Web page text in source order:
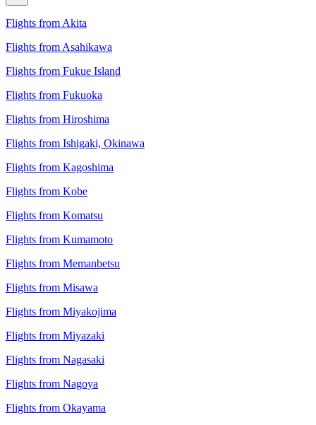
Flights from Akita
Flights from Asahikawa
Flights from Fukue Island
Flights from Fukuoka
Flights from Hiroshima
Flights from Ishigaki, Okinawa
Flights from Kagoshima
Flights from Kobe
Flights from Komatsu
Flights from Kumamoto
Flights from Memanbetsu
Flights from Misawa
Flights from Miyakojima
Flights from Miyazaki
Flights from Nagasaki
Flights from Nagoya
Flights from Okayama